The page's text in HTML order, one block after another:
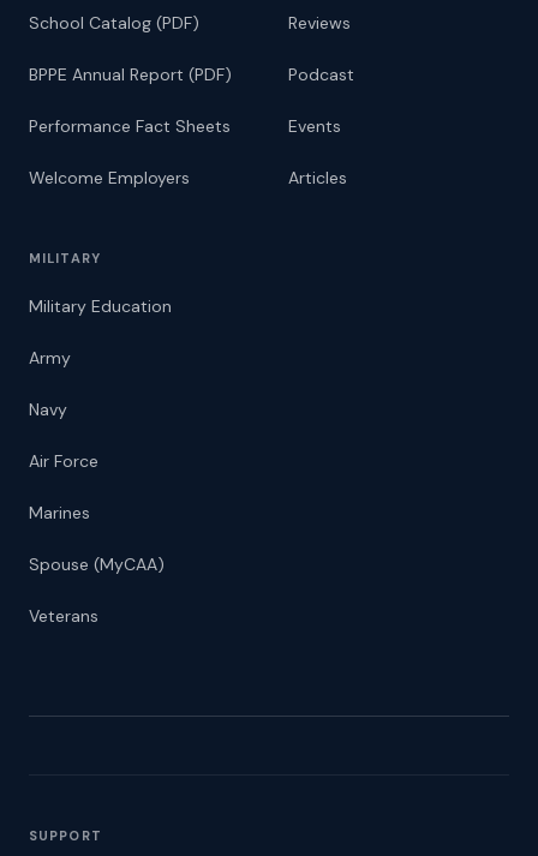
School Catalog (PDF)
BPPE Annual Report (PDF)
Performance Fact Sheets
Welcome Employers
Reviews
Podcast
Events
Articles
MILITARY
Military Education
Army
Navy
Air Force
Marines
Spouse (MyCAA)
Veterans
SUPPORT